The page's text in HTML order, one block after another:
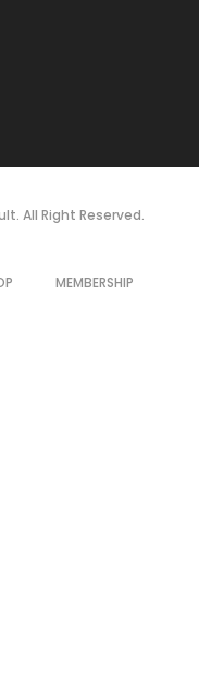
All Right Reserved.
MEMBERSHIP